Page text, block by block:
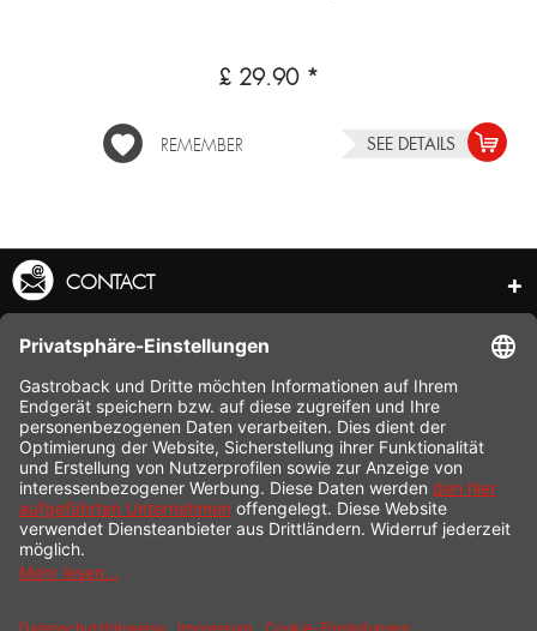
£ 29.90 *
REMEMBER SEE DETAILS
CONTACT
SERVICE HOTLINE
INFORMATION
SHOP SERVICE
SHIPPING